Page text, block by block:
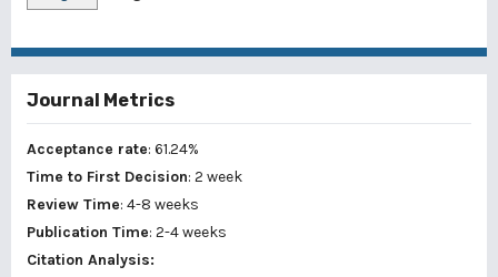
Journal Metrics
Acceptance rate: 61.24%
Time to First Decision: 2 week
Review Time: 4-8 weeks
Publication Time: 2-4 weeks
Citation Analysis: